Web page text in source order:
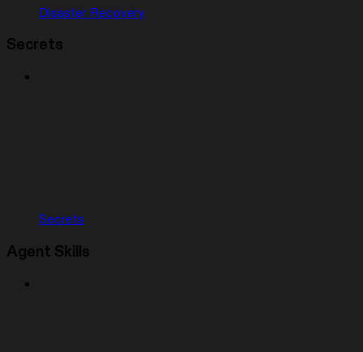
Disaster Recovery
Secrets
Secrets
Agent Skills